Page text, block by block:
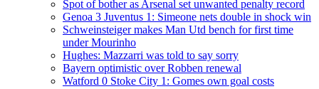
Spot of bother as Arsenal set unwanted penalty record
Genoa 3 Juventus 1: Simeone nets double in shock win
Schweinsteiger makes Man Utd bench for first time
under Mourinho
Hughes: Mazzarri was told to say sorry
Bayern optimistic over Robben renewal
Watford 0 Stoke City 1: Gomes own goal costs